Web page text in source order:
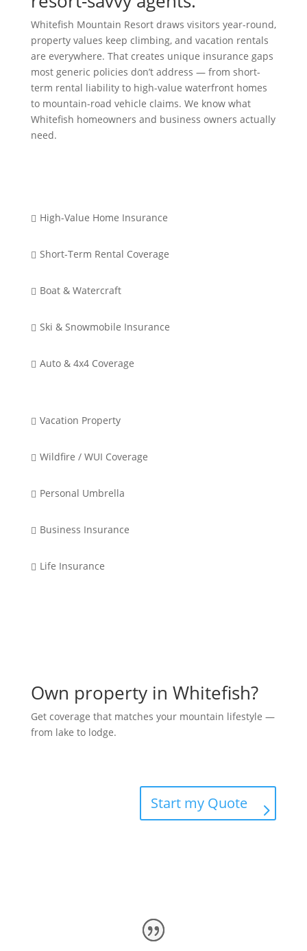
Whitefish Mountain Resort draws visitors year-round,
property values keep climbing, and vacation rentals
are everywhere. That creates unique insurance gaps
most generic policies don’t address — from short-
term rental liability to high-value waterfront homes
to mountain-road vehicle claims. We know what
Whitefish homeowners and business owners actually
need.
 High-Value Home Insurance
 Short-Term Rental Coverage
 Boat & Watercraft
 Ski & Snowmobile Insurance
 Auto & 4x4 Coverage
 Vacation Property
 Wildfire / WUI Coverage
 Personal Umbrella
 Business Insurance
 Life Insurance
Own property in Whitefish?
Get coverage that matches your mountain lifestyle —
from lake to lodge.
Start my Quote